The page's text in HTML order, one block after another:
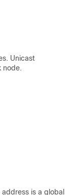
Unicast
node.
is a global